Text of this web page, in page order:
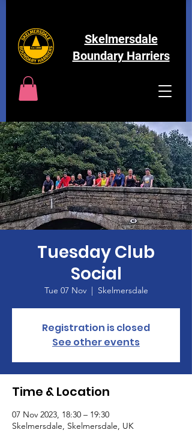
Skelmersdale
Boundary Harriers
Tuesday Club
Social
Tue 07 Nov
  |
Skelmersdale
Registration is closed
See other events
Time & Location
07 Nov 2023, 18:30 – 19:30
Skelmersdale, Skelmersdale, UK